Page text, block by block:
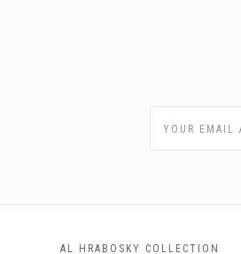
AL HRABOSKY COLLECTION